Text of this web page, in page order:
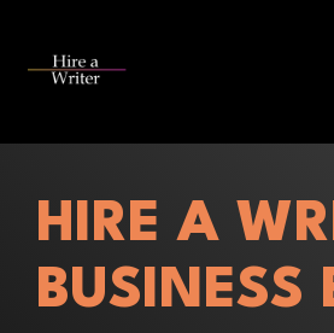
main
HIRE A
BUSINESS